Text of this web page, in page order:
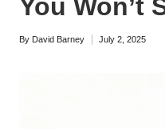
a
H
You Won’t
Posted
By David Barney July 2, 2025